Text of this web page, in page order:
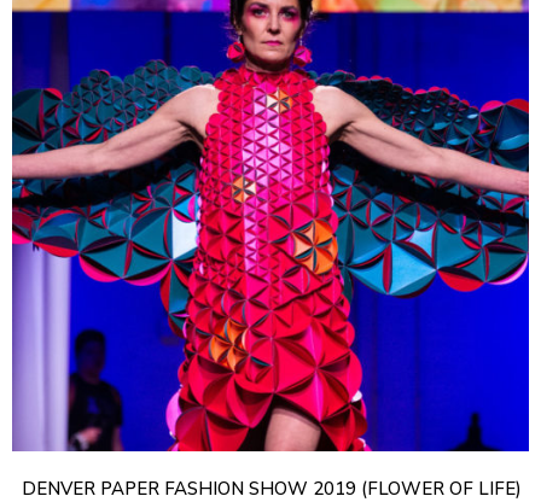
DENVER PAPER FASHION SHOW 2019 (FLOWER OF LIFE)